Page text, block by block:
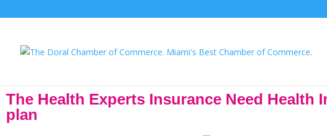
The Health Experts Insurance Need
plan